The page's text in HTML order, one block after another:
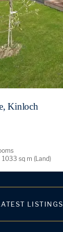
Kinloch
1033 sq m (Land)
LISTINGS